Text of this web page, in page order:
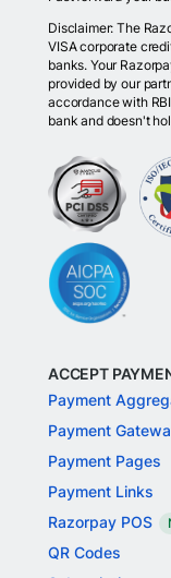
Disclaimer: The
VISA corporate
banks. Your
provided by our
accordance with
bank and doesn't
ACCEPT
Payment
Payment
Payment Pages
Payment Links
Razorpay POS
QR Codes